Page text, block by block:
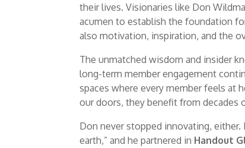
their lives. Visionaries like Don
acumen to establish the foundation
also motivation, inspiration, and the
The unmatched wisdom and insider
long-term member engagement
spaces where every member feels at
our doors, they benefit from decades
Don never stopped innovating, either.
earth,” and he partnered in Handout